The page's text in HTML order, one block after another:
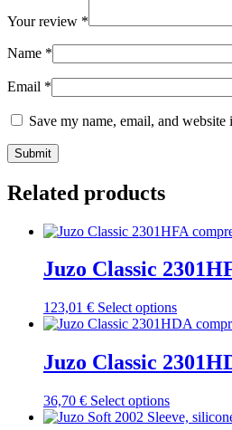
Your review *
Name *
Email *
Save my name, email, and
Submit
Related products
Juzo Classic
123,01 € Select optionsThis
product
multiple
variants.
may
Juzo Classic
36,70 € Select optionsThis
product